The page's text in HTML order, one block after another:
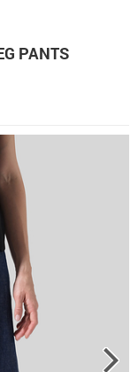
PANTS